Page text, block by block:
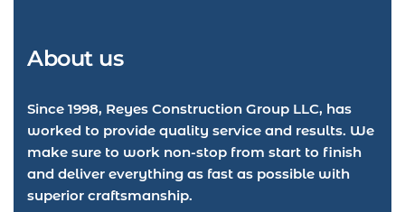
About us
Since 1998, Reyes Construction Group LLC, has
worked to provide quality service and results. We
make sure to work non-stop from start to finish
and deliver everything as fast as possible with
superior craftsmanship.